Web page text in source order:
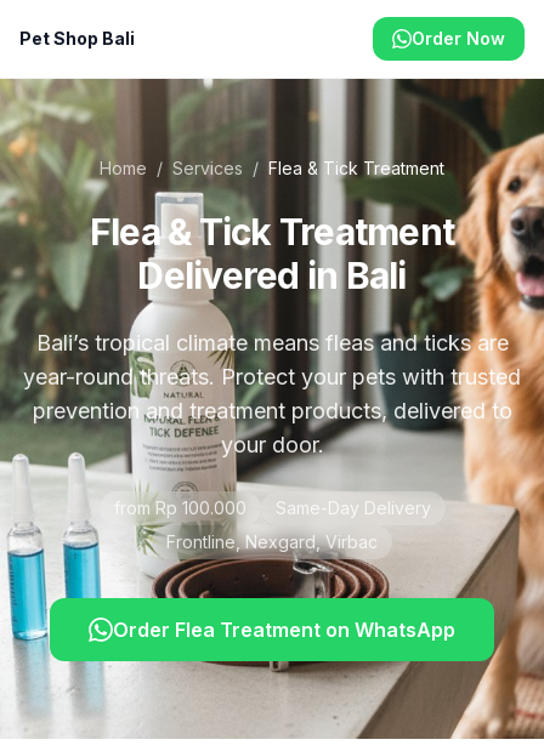
Pet Shop Bali Order Now
Home / Services / Flea & Tick Treatment
Flea & Tick Treatment
Delivered in Bali
Bali’s tropical climate means fleas and ticks are
year-round threats. Protect your pets with trusted
prevention and treatment products, delivered to
your door.
from Rp 100.000
Same-Day Delivery
Frontline, Nexgard, Virbac
Order Flea Treatment on WhatsApp